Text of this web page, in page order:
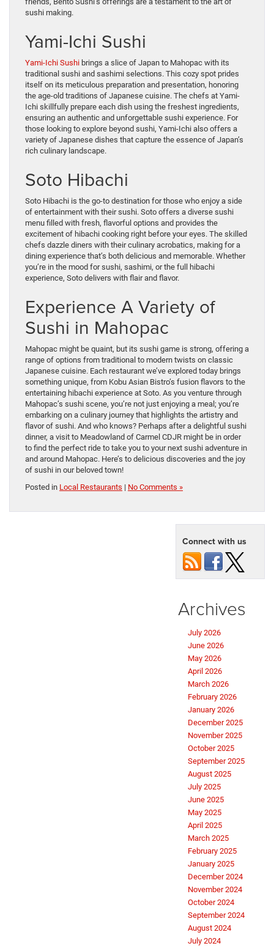
sushi making.
Yami-Ichi Sushi
Yami-Ichi Sushi brings a slice of Japan to Mahopac with its
traditional sushi and sashimi selections. This cozy spot prides
itself on its meticulous preparation and presentation, honoring
the age-old traditions of Japanese cuisine. The chefs at Yami-
Ichi skillfully prepare each dish using the freshest ingredients,
ensuring an authentic and unforgettable sushi experience. For
those looking to explore beyond sushi, Yami-Ichi also offers a
variety of Japanese dishes that capture the essence of Japan’s
rich culinary landscape.
Soto Hibachi
Soto Hibachi is the go-to destination for those who enjoy a side
of entertainment with their sushi. Soto offers a diverse sushi
menu filled with fresh, flavorful options and provides the
excitement of hibachi cooking right before your eyes. The skilled
chefs dazzle diners with their culinary acrobatics, making for a
dining experience that’s both delicious and memorable. Whether
you’re in the mood for sushi, sashimi, or the full hibachi
experience, Soto delivers with flair and flavor.
Experience A Variety of
Sushi in Mahopac
Mahopac might be quaint, but its sushi game is strong, offering a
range of options from traditional to modern twists on classic
Japanese cuisine. Each restaurant we’ve explored today brings
something unique, from Kobu Asian Bistro’s fusion flavors to the
entertaining hibachi experience at Soto. As you venture through
Mahopac’s sushi scene, you’re not just enjoying a meal; you’re
embarking on a culinary journey that highlights the artistry and
flavor of sushi. And who knows? Perhaps after a delightful sushi
dinner, a visit to Meadowland of Carmel CDJR might be in order
to find the perfect ride to take you to your next sushi adventure in
and around Mahopac. Here’s to delicious discoveries and the joy
of sushi in our beloved town!
Posted in Local Restaurants | No Comments »
Connect with us
Archives
July 2026
June 2026
May 2026
April 2026
March 2026
February 2026
January 2026
December 2025
November 2025
October 2025
September 2025
August 2025
July 2025
June 2025
May 2025
April 2025
March 2025
February 2025
January 2025
December 2024
November 2024
October 2024
September 2024
August 2024
July 2024